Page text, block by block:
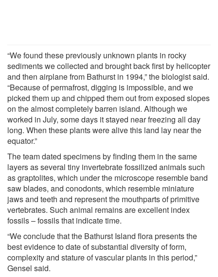
“We found these previously unknown plants in rocky
sediments we collected and brought back first by helicopter
and then airplane from Bathurst in 1994,” the biologist said.
“Because of permafrost, digging is impossible, and we
picked them up and chipped them out from exposed slopes
on the almost completely barren island. Although we
worked in July, some days it stayed near freezing all day
long. When these plants were alive this land lay near the
equator.”
The team dated specimens by finding them in the same
layers as several tiny invertebrate fossilized animals such
as graptolites, which under the microscope resemble band
saw blades, and conodonts, which resemble miniature
jaws and teeth and represent the mouthparts of primitive
vertebrates. Such animal remains are excellent index
fossils – fossils that indicate time.
“We conclude that the Bathurst Island flora presents the
best evidence to date of substantial diversity of form,
complexity and stature of vascular plants in this period,”
Gensel said.